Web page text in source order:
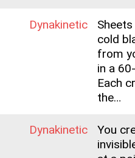
Dynakinetic
cold
from
in a
Each
the…
Dynakinetic
You